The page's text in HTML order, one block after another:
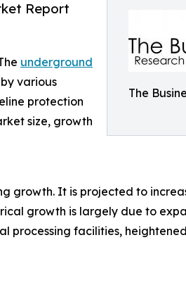
The
Report
underground
various
protection
size, growth
growth. It is projected to
growth is largely due to
processing facilities,